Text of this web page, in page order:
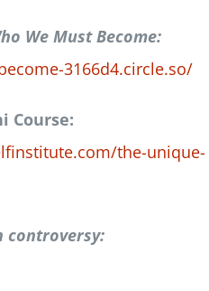
We Must Become:
3166d4.circle.so/
Course:
the-unique-
controversy: